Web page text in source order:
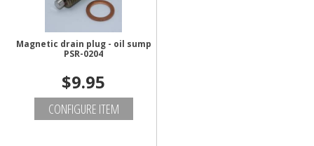
Magnetic drain plug - oil sump
PSR-0204
$9.95
CONFIGURE ITEM